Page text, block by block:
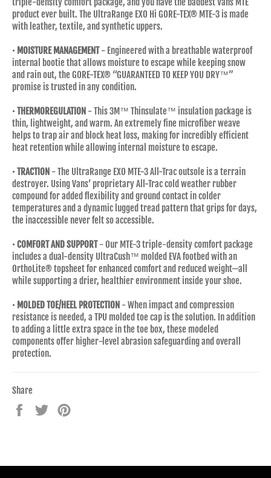
product ever built. The UltraRange EXO Hi GORE-TEX® MTE-3 is made
with leather, textile, and synthetic uppers.
• MOISTURE MANAGEMENT- Engineered with a breathable waterproof
internal bootie that allows moisture to escape while keeping snow
and rain out, the GORE-TEX® “GUARANTEED TO KEEP YOU DRY™”
promise is trusted in any condition.
• THERMOREGULATION - This 3M™ Thinsulate™ insulation package is
thin, lightweight, and warm. An extremely fine microfiber weave
helps to trap air and block heat loss, making for incredibly efficient
heat retention while allowing internal moisture to escape.
• TRACTION - The UltraRange EXO MTE-3 All-Trac outsole is a terrain
destroyer. Using Vans’ proprietary All-Trac cold weather rubber
compound for added flexibility and ground contact in colder
temperatures and a dynamic lugged tread pattern that grips for days,
the inaccessible never felt so accessible.
• COMFORT AND SUPPORT- Our MTE-3 triple-density comfort package
includes a dual-density UltraCush™ molded EVA footbed with an
OrthoLite® topsheet for enhanced comfort and reduced weight—all
while supporting a drier, healthier environment inside your shoe.
• MOLDED TOE/HEEL PROTECTION - When impact and compression
resistance is needed, a TPU molded toe cap is the solution. In addition
to adding a little extra space in the toe box, these modeled
components offer higher-level abrasion safeguarding and overall
protection.
Share
Share
Tweet